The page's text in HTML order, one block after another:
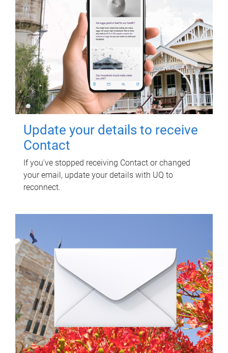
Update your details to receive
Contact
If you've stopped receiving Contact or changed
your email, update your details with UQ to
reconnect.